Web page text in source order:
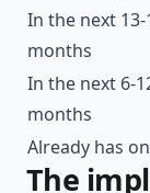
In the next 13-
months
In the next 6-
months
Already has
The